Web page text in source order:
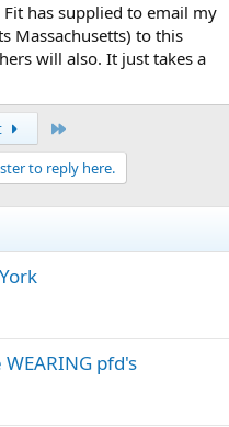
has supplied to email my
Massachusetts) to this
will also. It just takes a
to reply here.
pfd's